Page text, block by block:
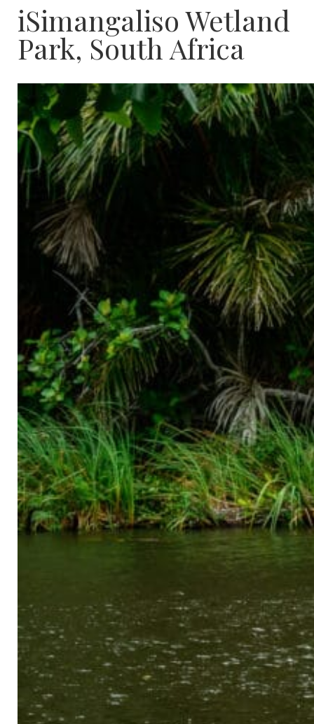
iSimangaliso Wetland
Park, South Africa